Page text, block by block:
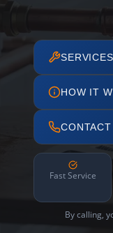
SERVICES
HOW IT
Fast Service
By calling,